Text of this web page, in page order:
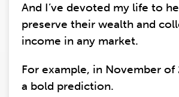
And I’ve devoted my life to
preserve their wealth and
income in any market.
For example, in November of
a bold prediction.